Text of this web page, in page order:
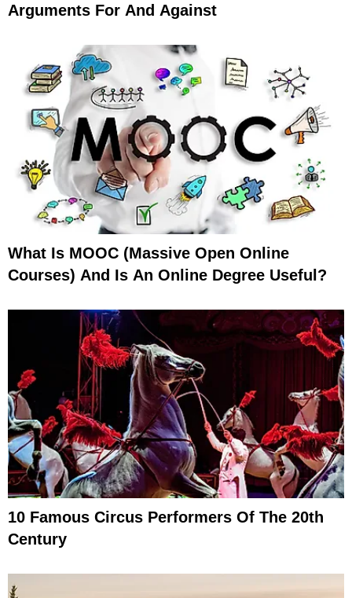
Arguments For And Against
What Is MOOC (Massive Open Online
Courses) And Is An Online Degree Useful?
10 Famous Circus Performers Of The 20th
Century